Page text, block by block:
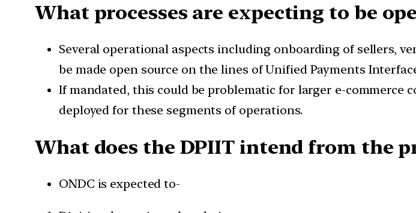
What processes are expecting to be
Several operational aspects including onboarding of sellers,
be made open source on the lines of Unified Payments
If mandated, this could be problematic for larger e-commerce
deployed for these segments of operations.
What does the DPIIT intend from the
ONDC is expected to-